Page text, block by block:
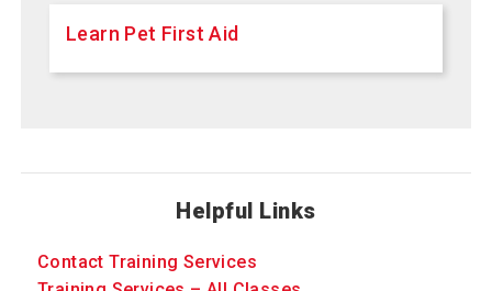
Learn Pet First Aid
Helpful Links
Contact Training Services